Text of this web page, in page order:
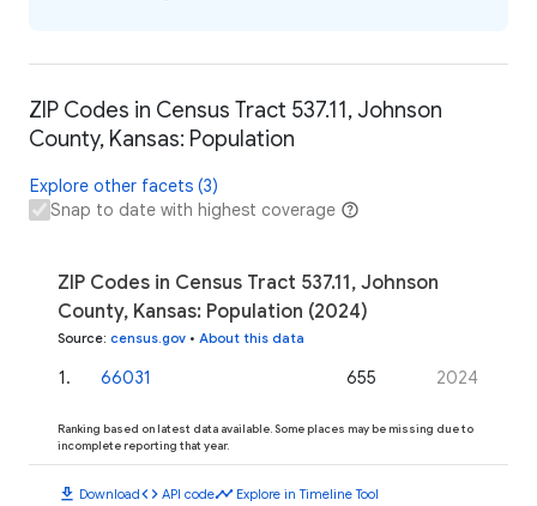
ZIP Codes in Census Tract 537.11, Johnson
County, Kansas: Population
Explore other facets (3)
Snap to date with highest coverage
ZIP Codes in Census Tract 537.11, Johnson
County, Kansas: Population (2024)
Source: census.gov • About this data
1. 66031 655 2024
Ranking based on latest data available. Some places may be missing due to
incomplete reporting that year.
download Downloadcode API codetimeline Explore in Timeline Tool